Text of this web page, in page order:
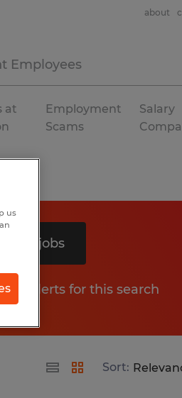
Employees
about
at
Employment
Scams
Salary
2 jobs
job alerts for this search
Sort:
us